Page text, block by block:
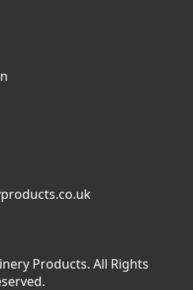
Products. All Rights